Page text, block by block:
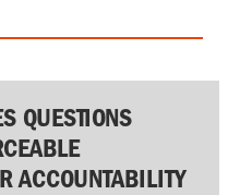
QUESTIONS
ACCOUNTABILITY